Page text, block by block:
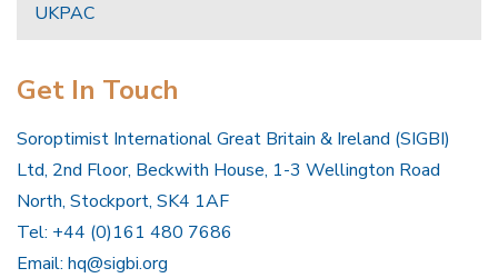
UKPAC
Get In Touch
Soroptimist International Great Britain & Ireland (SIGBI)
Ltd, 2nd Floor, Beckwith House, 1-3 Wellington Road
North, Stockport, SK4 1AF
Tel: +44 (0)161 480 7686
Email: hq@sigbi.org